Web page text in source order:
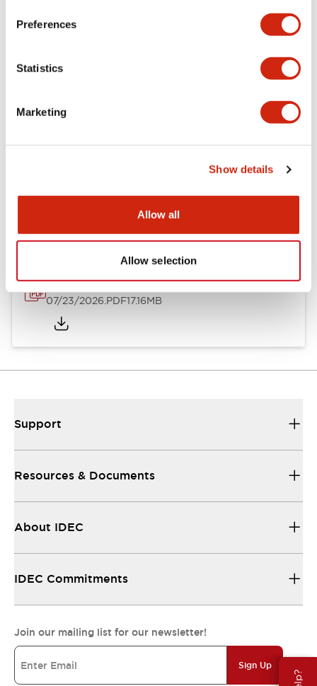
Preferences
Statistics
Marketing
Show details
Allow all
Allow selection
Aesthetic Specifications
HW Series Catalog_Screw
07/23/2026.PDF17.16MB
Support
Resources & Documents
About IDEC
IDEC Commitments
Join our mailing list for our newsletter!
Sign Up